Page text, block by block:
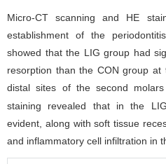
Micro-CT scanning and HE
establishment of the
showed that the LIG group had
resorption than the CON group
distal sites of the second
staining revealed that in the
evident, along with soft tissue
and inflammatory cell infiltration in